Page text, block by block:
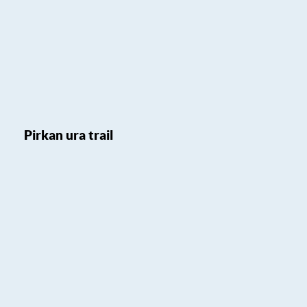
Pirkan ura trail